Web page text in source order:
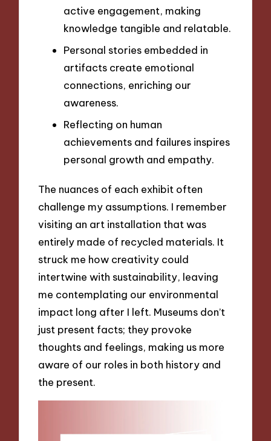
active engagement, making
knowledge tangible and relatable.
Personal stories embedded in
artifacts create emotional
connections, enriching our
awareness.
Reflecting on human
achievements and failures inspires
personal growth and empathy.
The nuances of each exhibit often
challenge my assumptions. I remember
visiting an art installation that was
entirely made of recycled materials. It
struck me how creativity could
intertwine with sustainability, leaving
me contemplating our environmental
impact long after I left. Museums don’t
just present facts; they provoke
thoughts and feelings, making us more
aware of our roles in both history and
the present.